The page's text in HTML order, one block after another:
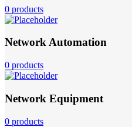
0 products
Network Automation
0 products
Network Equipment
0 products